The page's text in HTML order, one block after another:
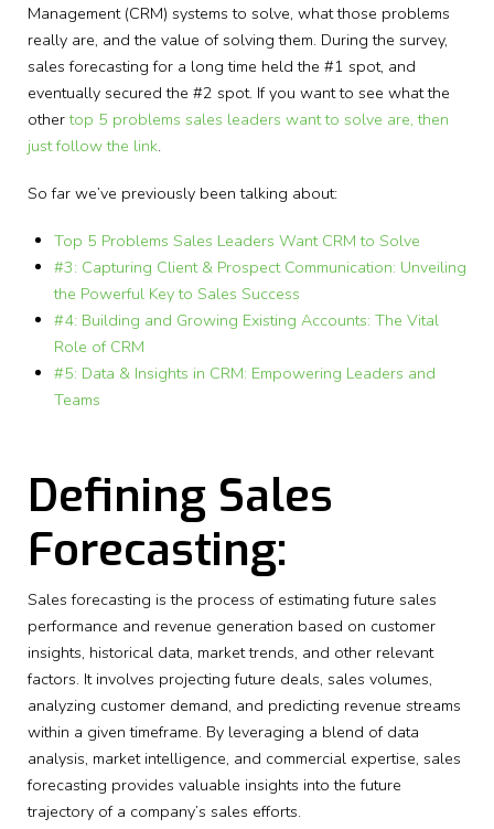
Management (CRM) systems to solve, what those problems
really are, and the value of solving them. During the survey,
sales forecasting for a long time held the #1 spot, and
eventually secured the #2 spot. If you want to see what the
othertop 5 problems sales leaders want to solve are, then
just follow the link.
So far we’ve previously been talking about:
Top 5 Problems Sales Leaders Want CRM to Solve
#3: Capturing Client & Prospect Communication: Unveiling
the Powerful Key to Sales Success
#4: Building and Growing Existing Accounts: The Vital
Role of CRM
#5: Data & Insights in CRM: Empowering Leaders and
Teams
Defining Sales
Forecasting:
Sales forecasting is the process of estimating future sales
performance and revenue generation based on customer
insights, historical data, market trends, and other relevant
factors. It involves projecting future deals, sales volumes,
analyzing customer demand, and predicting revenue streams
within a given timeframe. By leveraging a blend of data
analysis, market intelligence, and commercial expertise, sales
forecasting provides valuable insights into the future
trajectory of a company’s sales efforts.